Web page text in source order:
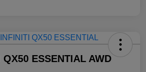
ESSENTIAL AWD